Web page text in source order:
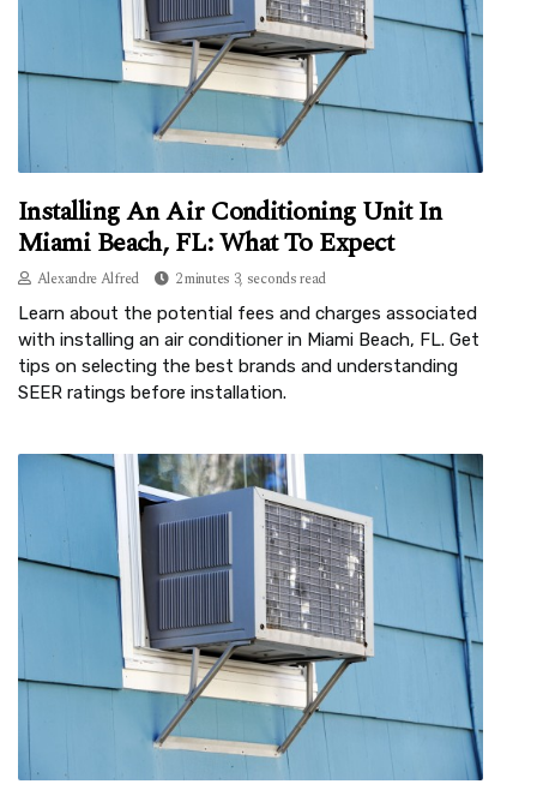
Installing An Air Conditioning Unit In
Miami Beach, FL: What To Expect
Alexandre Alfred 2 minutes 3, seconds read
Learn about the potential fees and charges associated
with installing an air conditioner in Miami Beach, FL. Get
tips on selecting the best brands and understanding
SEER ratings before installation.